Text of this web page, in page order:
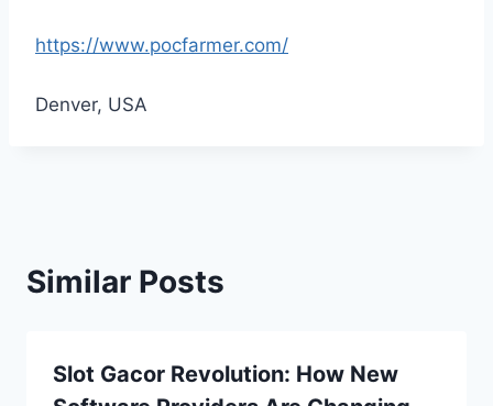
https://www.pocfarmer.com/
Denver, USA
Similar Posts
Slot Gacor Revolution: How New